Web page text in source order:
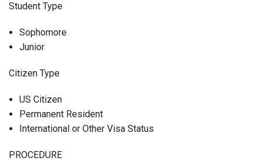
Student Type
Sophomore
Junior
Citizen Type
US Citizen
Permanent Resident
International or Other Visa Status
PROCEDURE